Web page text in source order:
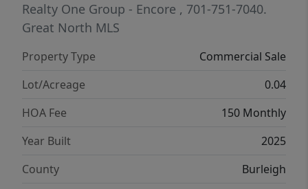
Realty One Group - Encore , 701-751-7040.
Great North MLS
Property Type
Commercial Sale
Lot/Acreage
0.04
HOA Fee
150 Monthly
Year Built
2025
County
Burleigh